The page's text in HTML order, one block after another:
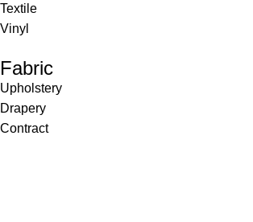
Textile
Vinyl
Fabric
Upholstery
Drapery
Contract